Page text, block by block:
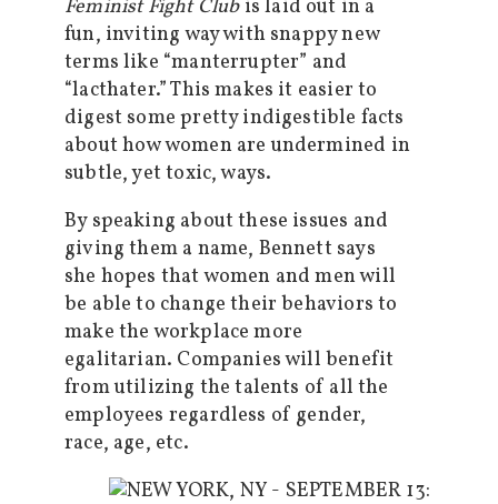
Feminist Fight Clubis laid out in a
fun, inviting way with snappy new
terms like “manterrupter” and
“lacthater.” This makes it easier to
digest some pretty indigestible facts
about how women are undermined in
subtle, yet toxic, ways.
By speaking about these issues and
giving them a name, Bennett says
she hopes that women and men will
be able to change their behaviors to
make the workplace more
egalitarian. Companies will benefit
from utilizing the talents of all the
employees regardless of gender,
race, age, etc.